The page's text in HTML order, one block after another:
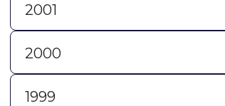
2001
2000
1999